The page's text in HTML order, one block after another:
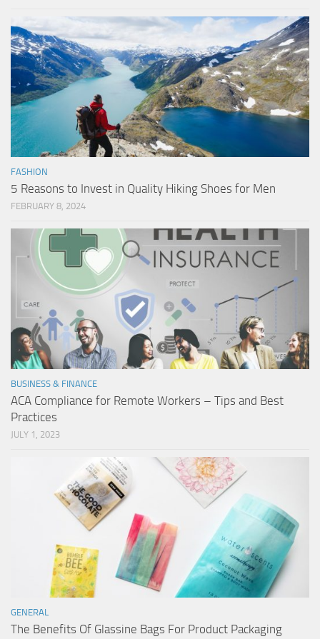
FASHION
5 Reasons to Invest in Quality Hiking Shoes for Men
FEBRUARY 8, 2024
BUSINESS & FINANCE
ACA Compliance for Remote Workers – Tips and Best
Practices
JULY 1, 2023
GENERAL
The Benefits Of Glassine Bags For Product Packaging